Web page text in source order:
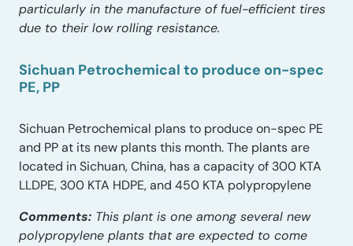
particularly in the manufacture of fuel-efficient tires
due to their low rolling resistance.
Sichuan Petrochemical to produce on-spec
PE, PP
Sichuan Petrochemical plans to produce on-spec PE
and PP at its new plants this month. The plants are
located in Sichuan, China, has a capacity of 300 KTA
LLDPE, 300 KTA HDPE, and 450 KTA polypropylene
Comments: This plant is one among several new
polypropylene plants that are expected to come